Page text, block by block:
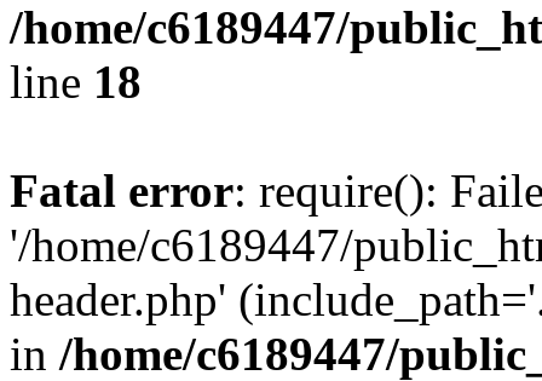
/home/c6189447/
line 18
Fatal error: require():
'/home/c6189447/
header.php'
in /home/c6189447/